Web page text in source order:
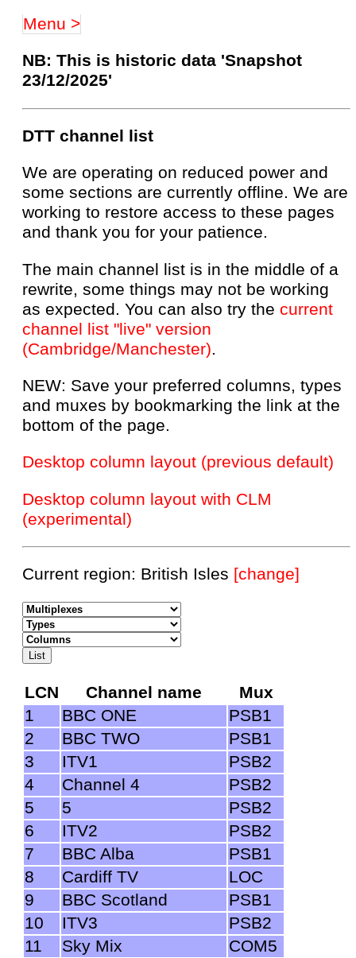
Menu >
NB: This is historic data 'Snapshot
23/12/2025'
DTT channel list
We are operating on reduced power and
some sections are currently offline. We are
working to restore access to these pages
and thank you for your patience.
The main channel list is in the middle of a
rewrite, some things may not be working
as expected. You can also try the current
channel list "live" version
(Cambridge/Manchester).
NEW: Save your preferred columns, types
and muxes by bookmarking the link at the
bottom of the page.
Desktop column layout (previous default)
Desktop column layout with CLM
(experimental)
Current region: British Isles [change]
LCN Channel name
Mux
1
BBC ONE
PSB1
2
BBC TWO
PSB1
3
ITV1
PSB2
4
Channel 4
PSB2
5
5
PSB2
6
ITV2
PSB2
7
BBC Alba
PSB1
8
Cardiff TV
LOC
9
BBC Scotland
PSB1
10
ITV3
PSB2
11
Sky Mix
COM5